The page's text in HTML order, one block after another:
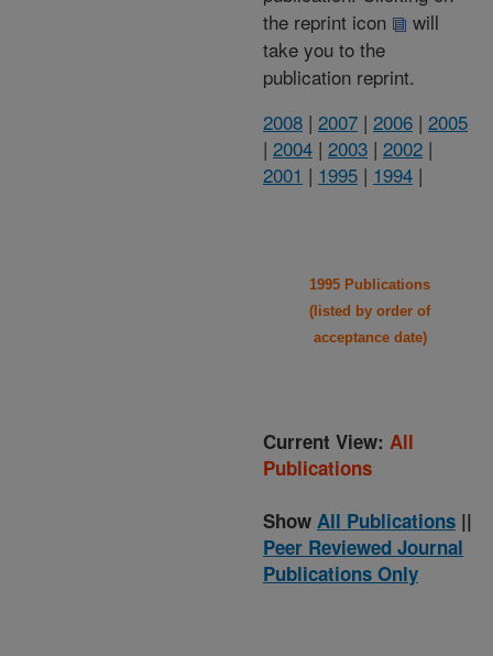
the reprint icon
will
take you to the
publication reprint.
2008 | 2007 | 2006 | 2005
| 2004 | 2003 | 2002 |
2001 | 1995 | 1994 |
1995 Publications
(listed by order of
acceptance date)
Current View: All
Publications
Show All Publications ||
Peer Reviewed Journal
Publications Only